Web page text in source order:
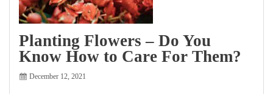
Planting Flowers – Do You
Know How to Care For Them?
December 12, 2021